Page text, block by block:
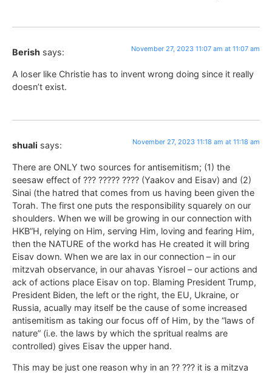
Berish says: November 27, 2023 11:07 am at 11:07 am
A loser like Christie has to invent wrong doing since it really
doesn’t exist.
shuali says: November 27, 2023 11:18 am at 11:18 am
There are ONLY two sources for antisemitism; (1) the
seesaw effect of ??? ????? ???? (Yaakov and Eisav) and (2)
Sinai (the hatred that comes from us having been given the
Torah. The first one puts the responsibility squarely on our
shoulders. When we will be growing in our connection with
HKB”H, relying on Him, serving Him, loving and fearing Him,
then the NATURE of the workd has He created it will bring
Eisav down. When we are lax in our connection – in our
mitzvah observance, in our ahavas Yisroel – our actions and
ack of actions place Eisav on top. Blaming President Trump,
President Biden, the left or the right, the EU, Ukraine, or
Russia, acually may itself be the cause of some increased
antisemitism as taking our focus off of Him, by the “laws of
nature” (i.e. the laws by which the spritual realms are
controlled) gives Eisav the upper hand.
This may be just one reason why in an ?? ??? it is a mitzva